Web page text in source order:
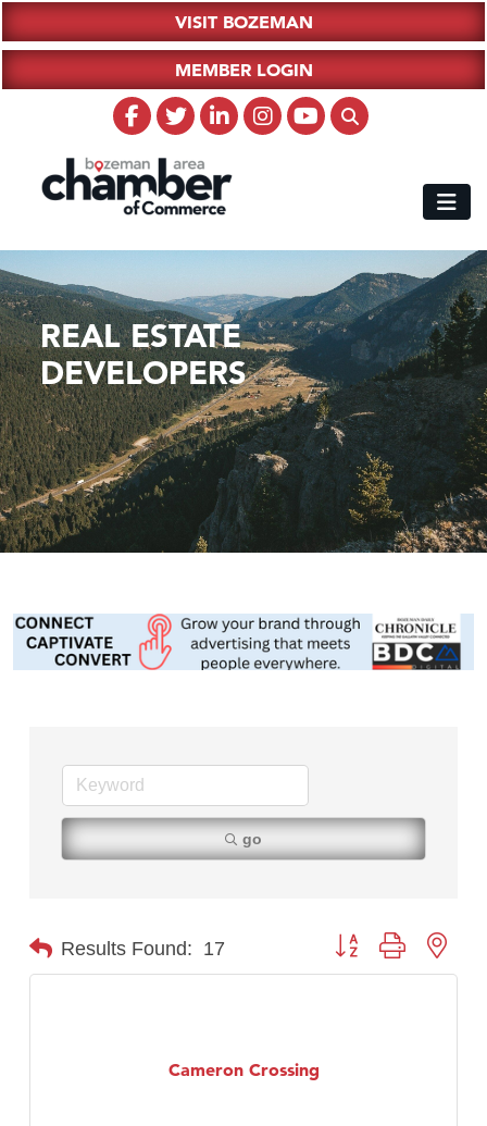
VISIT BOZEMAN
MEMBER LOGIN
REAL ESTATE
DEVELOPERS
go
Results Found: 17 Button group with
Cameron Crossing